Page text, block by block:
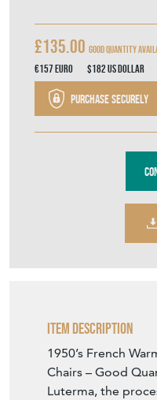
£135.00 Good Quantity
€157Euro $182US Dollar
Purchase securely
Item Description
1950’s French
Chairs – Good
Luterma, the